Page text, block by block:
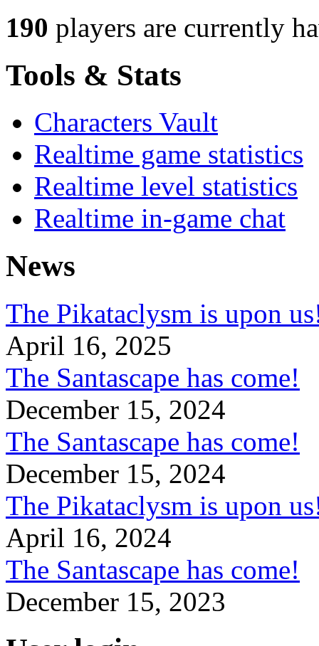
190 players are currently
Tools & Stats
Characters Vault
Realtime game statistics
Realtime level statistics
Realtime in-game chat
News
The Pikataclysm is upon
April 16, 2025
The Santascape has come!
December 15, 2024
The Santascape has come!
December 15, 2024
The Pikataclysm is upon
April 16, 2024
The Santascape has come!
December 15, 2023